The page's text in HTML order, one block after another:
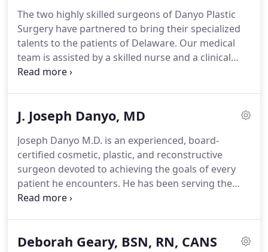
The two highly skilled surgeons of Danyo Plastic
Surgery have partnered to bring their specialized
talents to the patients of Delaware. Our medical
team is assisted by a skilled nurse and a clinical
aesthetician.
cosmetic, and reconstructive services that strive to
J. Joseph Danyo, MD
Joseph Danyo M.D. is an experienced, board-
certified cosmetic, plastic, and reconstructive
surgeon devoted to achieving the goals of every
patient he encounters. He has been serving the
community for over 14 years and his surgical
Today Magazine and The News Journal Readers
Deborah Geary, BSN, RN, CANS